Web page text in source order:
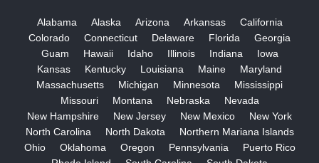
Alabama Alaska Arizona Arkansas
California
Colorado
Connecticut Delaware Florida
Georgia
Guam
Hawaii Idaho Illinois Indiana
Iowa
Kansas
Kentucky Louisiana Maine
Maryland
Massachusetts
Michigan Minnesota
Mississippi
Missouri
Montana Nebraska
Nevada
New Hampshire
New Jersey New Mexico
New York
North Carolina
North Dakota
Northern Mariana Islands
Ohio
Oklahoma Oregon Pennsylvania
Puerto Rico